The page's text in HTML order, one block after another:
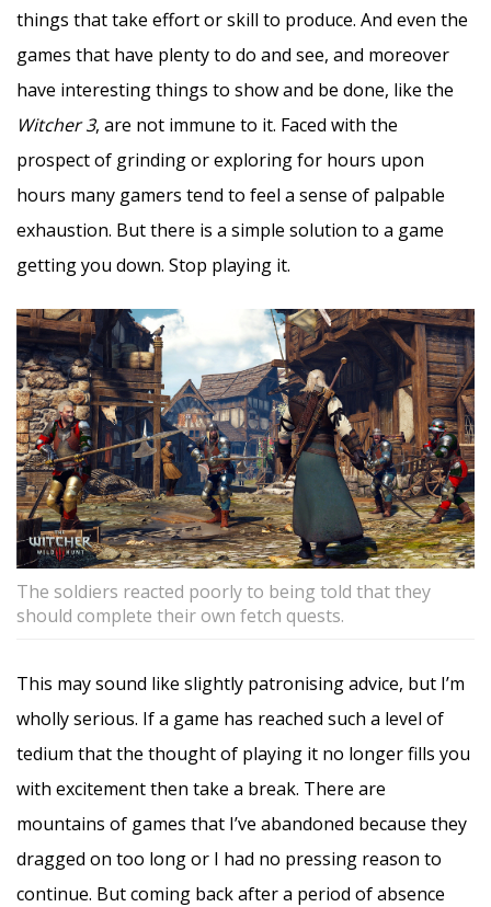
things that take effort or skill to produce. And even the
games that have plenty to do and see, and moreover
have interesting things to show and be done, like the
Witcher 3, are not immune to it. Faced with the
prospect of grinding or exploring for hours upon
hours many gamers tend to feel a sense of palpable
exhaustion. But there is a simple solution to a game
getting you down. Stop playing it.
The soldiers reacted poorly to being told that they
should complete their own fetch quests.
This may sound like slightly patronising advice, but I’m
wholly serious. If a game has reached such a level of
tedium that the thought of playing it no longer fills you
with excitement then take a break. There are
mountains of games that I’ve abandoned because they
dragged on too long or I had no pressing reason to
continue. But coming back after a period of absence